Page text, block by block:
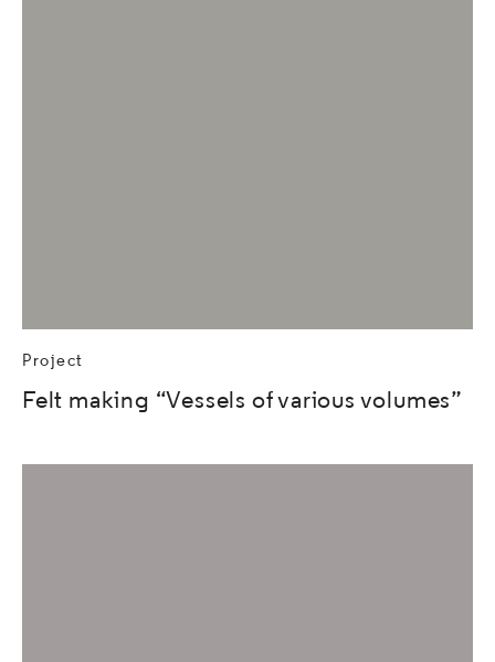
Project
Felt making “Vessels of various volumes”